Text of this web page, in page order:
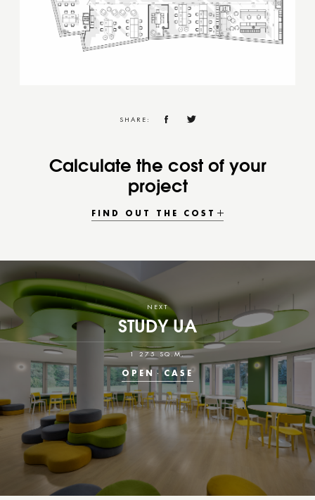
SHARE:
Calculate the cost of your
project
FIND OUT THE COST
NEXT
STUDY UA
1 275 SQ.M.
OPEN CASE